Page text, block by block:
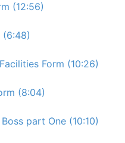
(12:56)
(6:48)
Form (10:26)
(8:04)
part One (10:10)